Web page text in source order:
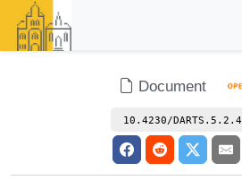
Document
10.4230/DARTS.5.2.4